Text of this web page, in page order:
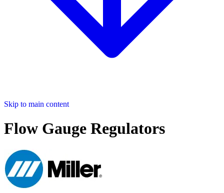
Skip to main content
Flow Gauge Regulators